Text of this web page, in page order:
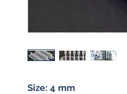
Size: 4 mm